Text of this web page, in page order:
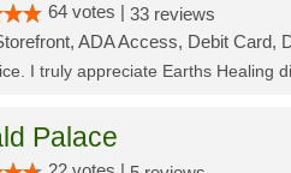
64 votes | 33 reviews
ADA Access, Debit Card,
I truly appreciate Earths Healing
Palace